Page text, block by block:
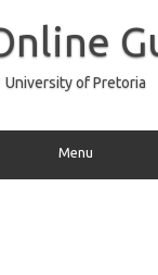
University of Pretoria
Menu